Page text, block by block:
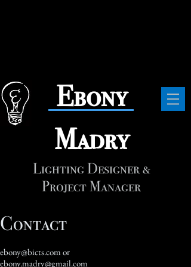
​Ebony
Madry
Lighting Designer &
Project Manager
Contact
ebony@bicts.com or
ebony.madry@gmail.com